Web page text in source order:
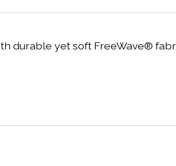
durable yet soft FreeWave®